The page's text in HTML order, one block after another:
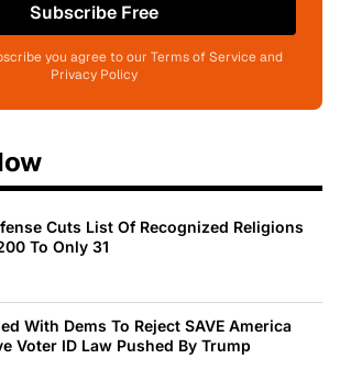
Subscribe Free
you agree to our Terms of Service and
Privacy Policy
Cuts List Of Recognized Religions
To Only 31
With Dems To Reject SAVE America
Voter ID Law Pushed By Trump